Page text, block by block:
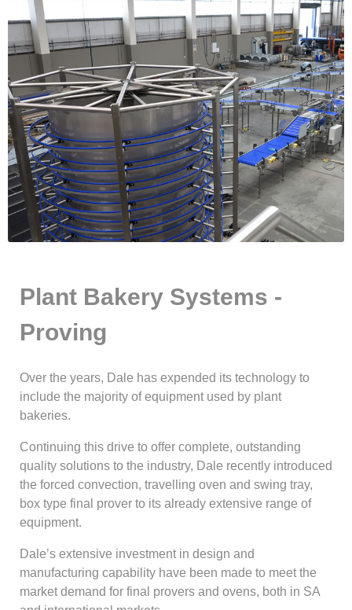
Plant Bakery Systems -
Proving
Over the years, Dale has expended its technology to
include the majority of equipment used by plant
bakeries.
Continuing this drive to offer complete, outstanding
quality solutions to the industry, Dale recently introduced
the forced convection, travelling oven and swing tray,
box type final prover to its already extensive range of
equipment.
Dale’s extensive investment in design and
manufacturing capability have been made to meet the
market demand for final provers and ovens, both in SA